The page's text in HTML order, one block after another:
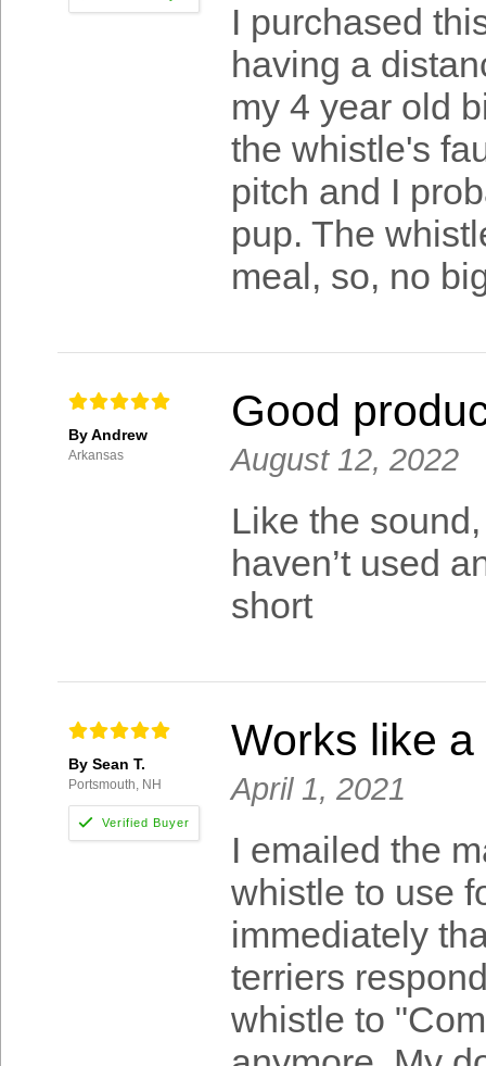
I purchased
having a
my 4 year old
the whistle's
pitch and I
pup. The
meal, so, no
By Andrew
Arkansas
Good
August 12, 2022
Like the
haven’t used
short
By Sean T.
Portsmouth, NH
Works like
April 1, 2021
I emailed the
whistle to use
immediately
terriers
whistle to